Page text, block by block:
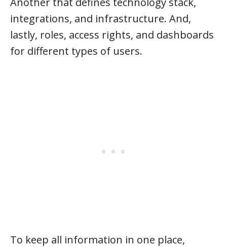
integrations, and infrastructure. And,
lastly, roles, access rights, and dashboards
for different types of users.
To keep all information in one place,